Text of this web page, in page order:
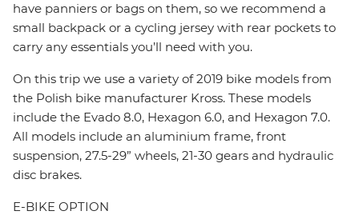
have panniers or bags on them, so we recommend a
small backpack or a cycling jersey with rear pockets to
carry any essentials you’ll need with you.
On this trip we use a variety of 2019 bike models from
the Polish bike manufacturer Kross. These models
include the Evado 8.0, Hexagon 6.0, and Hexagon 7.0.
All models include an aluminium frame, front
suspension, 27.5-29” wheels, 21-30 gears and hydraulic
disc brakes.
E-BIKE OPTION